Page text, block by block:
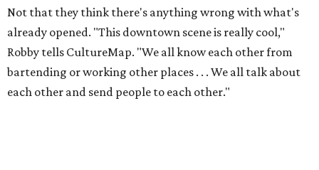
Not that they think there's anything wrong with what's
already opened. "This downtown scene is really cool,"
Robby tells CultureMap. "We all know each other from
bartending or working other places . . . We all talk about
each other and send people to each other."